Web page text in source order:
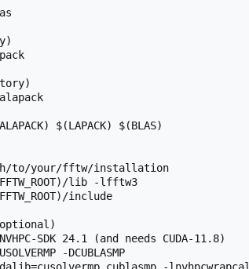
$(LAPACK) $(BLAS)
path/to/your/fftw/installation
lib -lfftw3
include
SDK 24.1 (and needs CUDA-11.8)
-DCUBLASMP